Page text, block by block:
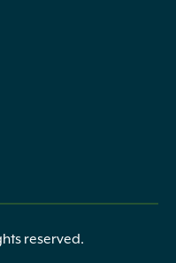
reserved.